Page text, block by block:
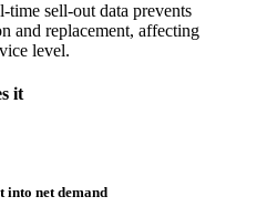
time sell-out data prevents
and replacement, affecting
level.
it
into net demand